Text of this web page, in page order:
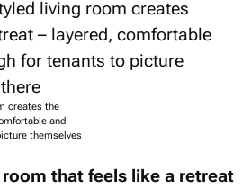
creates the
and
themselves
that feels like a retreat